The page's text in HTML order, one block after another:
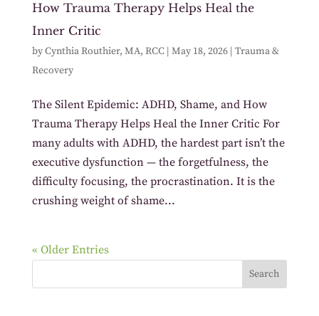
How Trauma Therapy Helps Heal the
Inner Critic
byCynthia Routhier, MA, RCC| May 18, 2026| Trauma &
Recovery
The Silent Epidemic: ADHD, Shame, and How
Trauma Therapy Helps Heal the Inner Critic For
many adults with ADHD, the hardest part isn’t the
executive dysfunction — the forgetfulness, the
difficulty focusing, the procrastination. It is the
crushing weight of shame...
« Older Entries
Search